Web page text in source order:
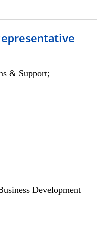
& Support;
Development